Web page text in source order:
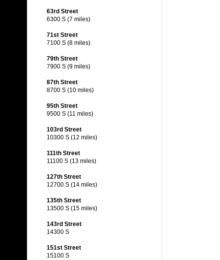
63rd Street
6300 S (7 miles)
71st Street
7100 S (8 miles)
79th Street
7900 S (9 miles)
87th Street
8700 S (10 miles)
95th Street
9500 S (11 miles)
103rd Street
10300 S (12 miles)
111th Street
11100 S (13 miles)
127th Street
12700 S (14 miles)
135th Street
13500 S (15 miles)
143rd Street
14300 S
151st Street
15100 S